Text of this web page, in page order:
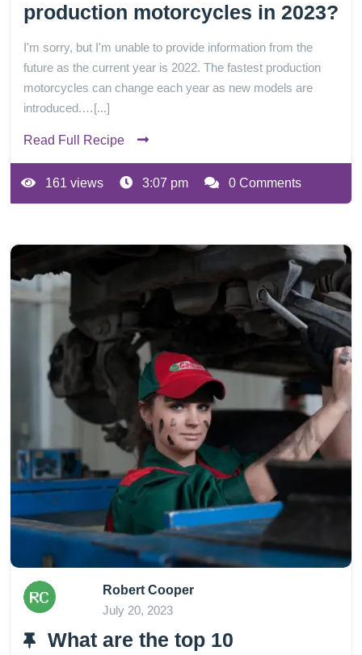
production motorcycles in 2023?
I'm sorry, but I'm unable to provide information from the
future as the current year is 2022. The fastest production
motorcycles can change each year as new models are
introduced.…[...]
Read Full Recipe
161 views 3:07 pm 0 Comments
Robert Cooper
July 20, 2023
What are the top 10